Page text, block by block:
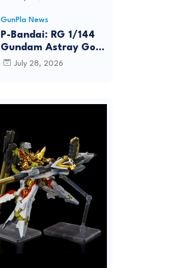
Posing
GunPla News
P-Bandai: RG 1/144
Gundam Astray Gold
Frame [REISSUE] -
July 28, 2026